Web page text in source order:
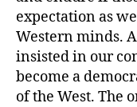
expectation as
Western minds.
insisted in our
become a
of the West. The